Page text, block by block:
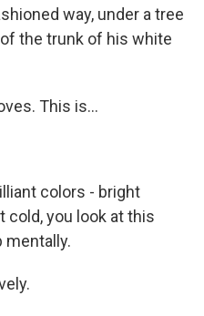
way, under a tree
the trunk of his white
This is...
colors - bright
cold, you look at this
mentally.